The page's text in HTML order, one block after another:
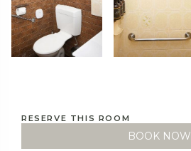
RESERVE THIS ROOM
BOOK NOW